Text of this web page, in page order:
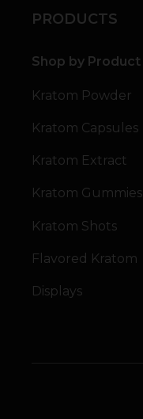
PRODUCTS
Shop by Product
Kratom Powder
Kratom Capsules
Kratom Extract
Kratom Gummies
Kratom Shots
Flavored Kratom
Displays